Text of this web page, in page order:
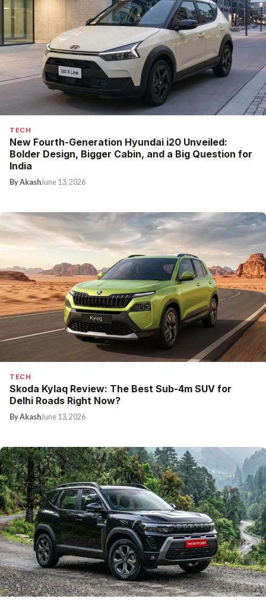
TECH
New Fourth-Generation Hyundai i20 Unveiled:
Bolder Design, Bigger Cabin, and a Big Question for
India
By AkashJune 13, 2026
TECH
Skoda Kylaq Review: The Best Sub-4m SUV for
Delhi Roads Right Now?
By AkashJune 13, 2026